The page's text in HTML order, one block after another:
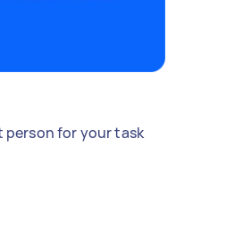
person for your task